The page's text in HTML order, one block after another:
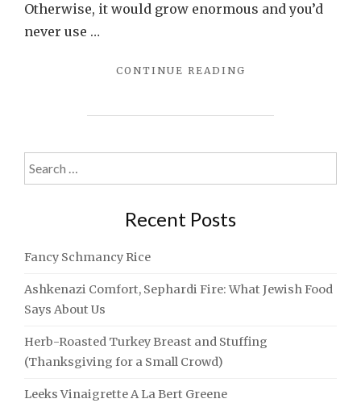
Otherwise, it would grow enormous and you’d
never use …
CONTINUE READING
THIS
CHALLAH
Search
for:
Recent Posts
Fancy Schmancy Rice
Ashkenazi Comfort, Sephardi Fire: What Jewish Food
Says About Us
Herb-Roasted Turkey Breast and Stuffing
(Thanksgiving for a Small Crowd)
Leeks Vinaigrette A La Bert Greene